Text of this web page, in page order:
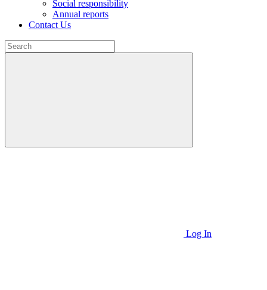
Social responsibility
Annual reports
Contact Us
Log In